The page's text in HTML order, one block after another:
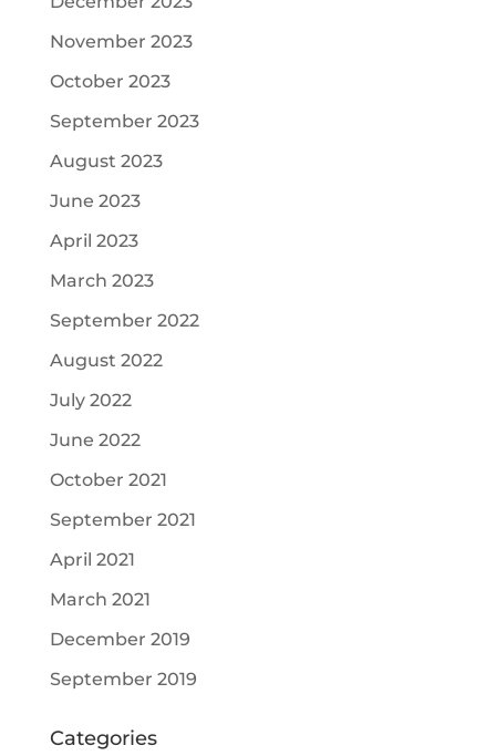
November 2023
October 2023
September 2023
August 2023
June 2023
April 2023
March 2023
September 2022
August 2022
July 2022
June 2022
October 2021
September 2021
April 2021
March 2021
December 2019
September 2019
Categories